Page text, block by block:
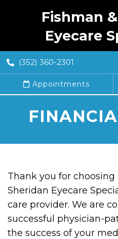
Fishman
Eyecare
(352) 360-2301
Appointments
Thank you for choosing
Sheridan Eyecare
care provider. We are
successful physician-
the success of your